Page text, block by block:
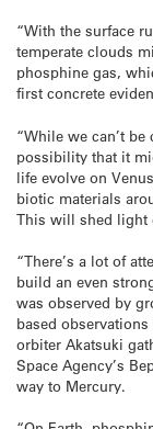
“With the surface
temperate clouds
phosphine gas,
first concrete
“While we can’t
possibility that it
life evolve on
biotic materials
This will shed light
“There’s a lot of
build an even
was observed by
based
orbiter Akatsuki
Space Agency’s
way to Mercury.